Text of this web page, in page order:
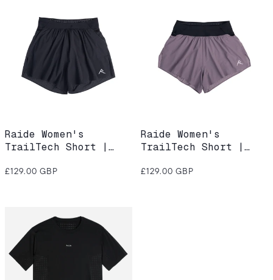
Raide Women's
TrailTech Short |
Regular
£129.00 GBP
Raide Women's
TrailTech Short |
Regular
£129.00 GBP